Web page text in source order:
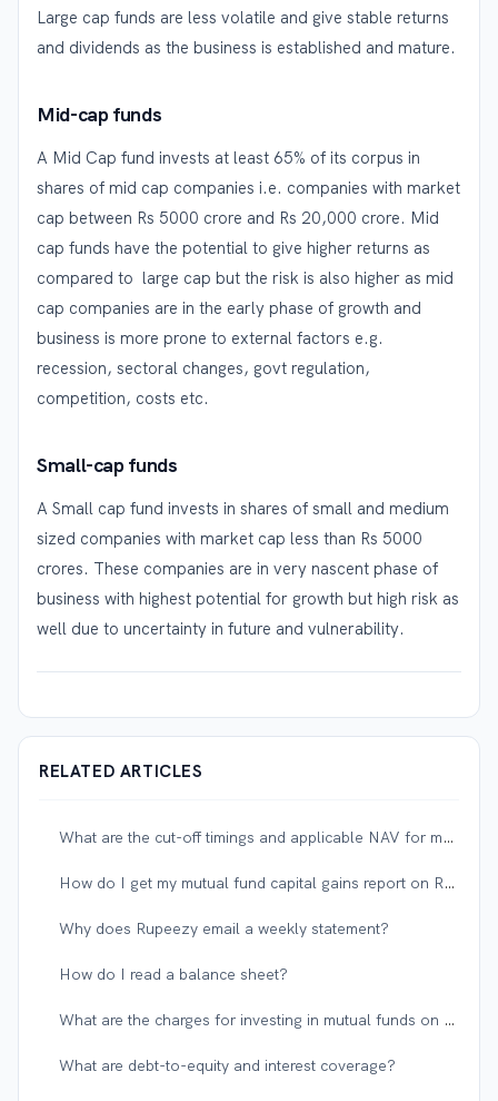
Large cap funds are less volatile and give stable returns
and dividends as the business is established and mature.
Mid-cap funds
A Mid Cap fund invests at least 65% of its corpus in
shares of mid cap companies i.e. companies with market
cap between Rs 5000 crore and Rs 20,000 crore. Mid
cap funds have the potential to give higher returns as
compared to large cap but the risk is also higher as mid
cap companies are in the early phase of growth and
business is more prone to external factors e.g.
recession, sectoral changes, govt regulation,
competition, costs etc.
Small-cap funds
A Small cap fund invests in shares of small and medium
sized companies with market cap less than Rs 5000
crores. These companies are in very nascent phase of
business with highest potential for growth but high risk as
well due to uncertainty in future and vulnerability.
RELATED ARTICLES
What are the cut-off timings and applicable NAV for mutual funds?
How do I get my mutual fund capital gains report on Rupeezy?
Why does Rupeezy email a weekly statement?
How do I read a balance sheet?
What are the charges for investing in mutual funds on Rupeezy?
What are debt-to-equity and interest coverage?